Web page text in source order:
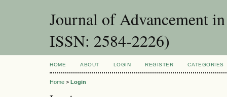
Journal of Advancement
ISSN: 2584-2226)
HOME ABOUT LOGIN REGISTER CATEGORIES
Home > Login